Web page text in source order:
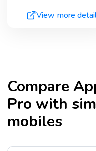
View more
Compare
Pro with
mobiles